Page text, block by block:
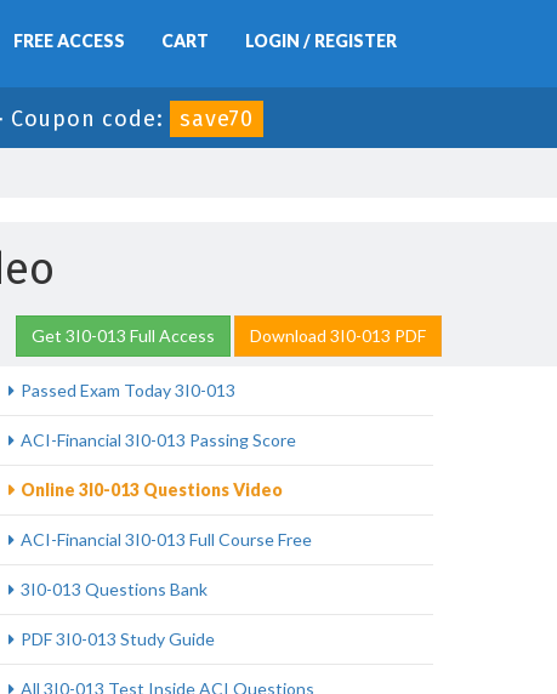
FREE ACCESS CART LOGIN / REGISTER
Coupon code: save70
Get 3I0-013 Full Access Download 3I0-013 PDF
Passed Exam Today 3I0-013
ACI-Financial 3I0-013 Passing Score
Online 3I0-013 Questions Video
ACI-Financial 3I0-013 Full Course Free
3I0-013 Questions Bank
PDF 3I0-013 Study Guide
All 3I0-013 Test Inside ACI Questions